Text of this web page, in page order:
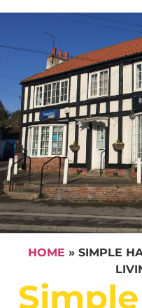
HOME » SIMPLE